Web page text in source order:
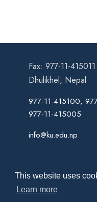
This website uses
Learn more
Fax: 977-11-
Dhulikhel, Nepal
977-11-415100,
977-11-415005
info@ku.edu.np